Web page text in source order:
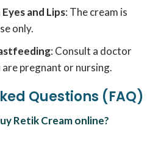
and Lips: The cream is
only.
: Consult a doctor
pregnant or nursing.
Questions (FAQ)
Retik Cream online?